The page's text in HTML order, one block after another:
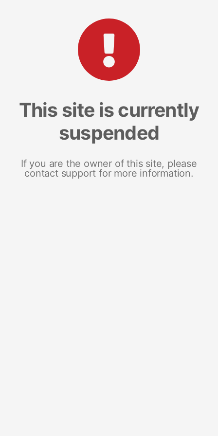
This site is currently
suspended
If you are the owner of this site, please
contact support for more information.